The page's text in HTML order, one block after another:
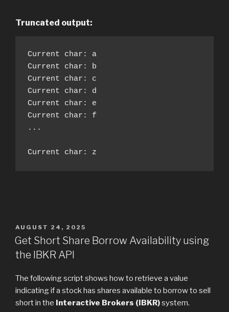
Truncated output:
Current char: a
Current char: b
Current char: c
Current char: d
Current char: e
Current char: f
...
Current char: z
POSTED
ON
AUGUST 24, 2025
Get Short Share Borrow Availability using
the IBKR API
The following script shows how to retrieve a value
indicating if a stock has shares available to borrow to sell
short in the Interactive Brokers (IBKR)system.